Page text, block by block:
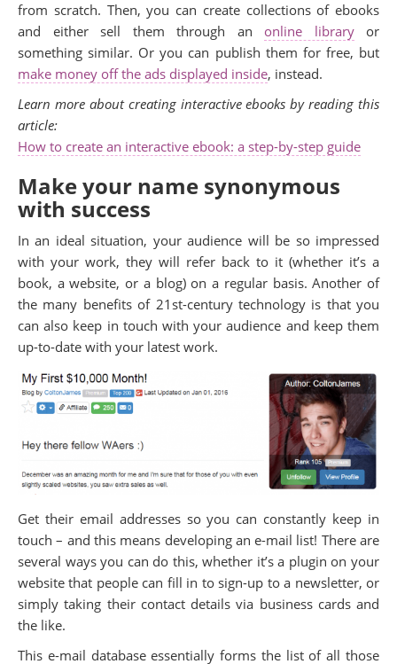
from scratch. Then, you can create collections of ebooks
and either sell them through an online libraryor
something similar. Or you can publish them for free, but
make money off the ads displayed inside, instead.
Learn more about creating interactive ebooks by reading this
article:
How to create an interactive ebook: a step-by-step guide
Make your name synonymous
with success
In an ideal situation, your audience will be so impressed
with your work, they will refer back to it (whether it’s a
book, a website, or a blog) on a regular basis. Another of
the many benefits of 21st-century technology is that you
can also keep in touch with your audience and keep them
up-to-date with your latest work.
Get their email addresses so you can constantly keep in
touch – and this means developing an e-mail list! There are
several ways you can do this, whether it’s a plugin on your
website that people can fill in to sign-up to a newsletter, or
simply taking their contact details via business cards and
the like.
This e-mail database essentially forms the list of all those